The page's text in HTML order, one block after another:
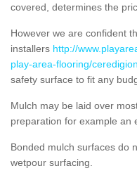
covered, determines the
However we are confident
installers http://
play-area-flooring/
safety surface to fit any
Mulch may be laid over
preparation for example an
Bonded mulch surfaces do
wetpour surfacing.